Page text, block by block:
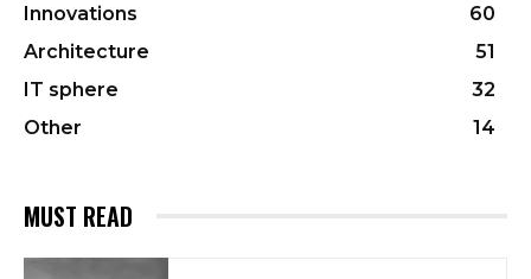
Innovations
60
Architecture
51
IT sphere
32
Other
14
MUST READ